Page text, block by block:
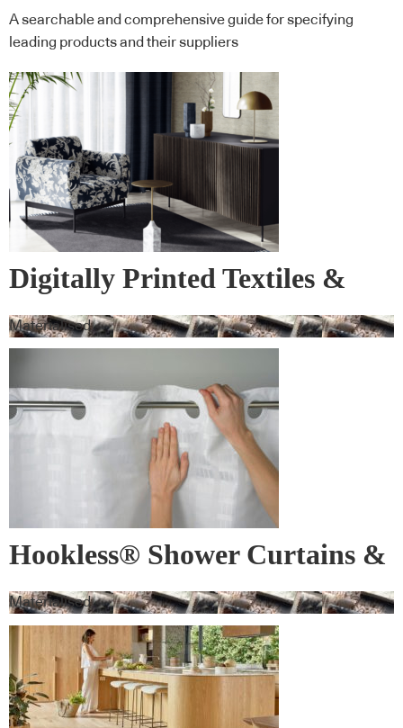
A searchable and comprehensive guide for specifying
leading products and their suppliers
Digitally Printed Textiles &
Wall Covering
Materialised
Hookless® Shower Curtains &
Rods
Materialised